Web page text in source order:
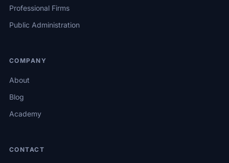
Professional Firms
Public Administration
COMPANY
About
Blog
Academy
CONTACT